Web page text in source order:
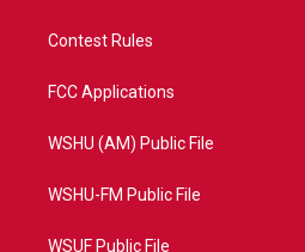
Contest Rules
FCC Applications
WSHU (AM) Public File
WSHU-FM Public File
WSUF Public File